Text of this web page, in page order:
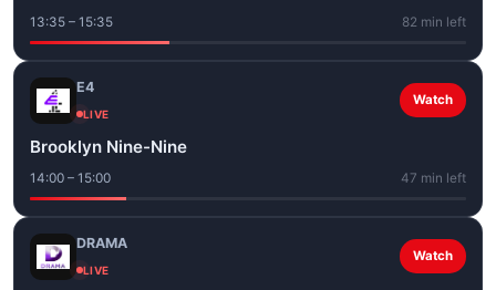
13:35 – 15:35 82 min left
E4
LIVE
Watch
Brooklyn Nine-Nine
14:00 – 15:00 47 min left
DRAMA
LIVE
Watch